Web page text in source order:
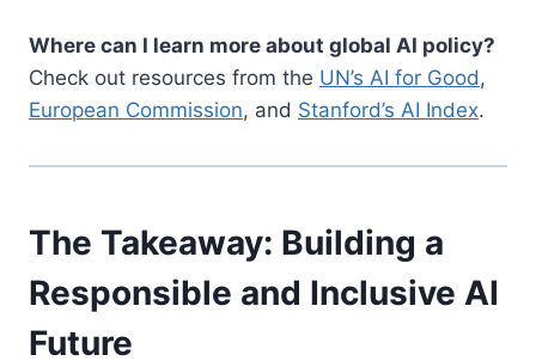
Where can I learn more about global AI policy?
Check out resources from the UN’s AI for Good ,
European Commission, and Stanford’s AI Index.
The Takeaway: Building a
Responsible and Inclusive AI
Future